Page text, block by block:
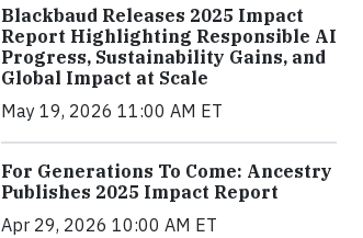
Blackbaud Releases 2025 Impact
Report Highlighting Responsible AI
Progress, Sustainability Gains, and
Global Impact at Scale
May 19, 2026 11:00 AM ET
For Generations To Come: Ancestry
Publishes 2025 Impact Report
Apr 29, 2026 10:00 AM ET